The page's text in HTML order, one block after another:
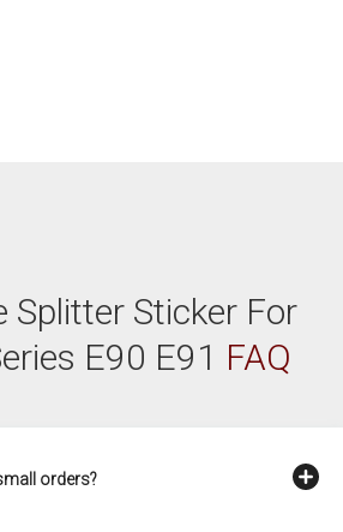
Splitter Sticker For
E90 E91 FAQ
orders?